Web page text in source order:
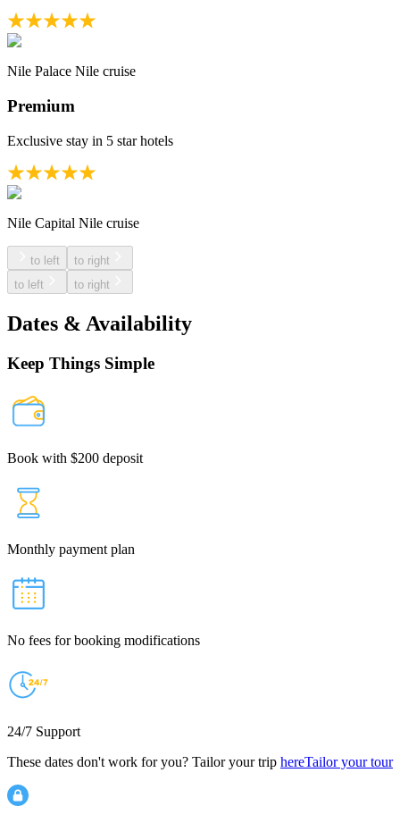
Nile Palace Nile cruise
Premium
Exclusive stay in 5 star hotels
Nile Capital Nile cruise
to left
to right
to left
to right
Dates & Availability
Keep Things Simple
Book with $200 deposit
Monthly payment plan
No fees for booking modifications
24/7 Support
These dates don't work for you? Tailor your trip hereTailor your tour